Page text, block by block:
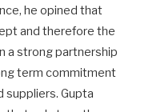
he opined that
and therefore the
a strong partnership
term commitment
suppliers. Gupta